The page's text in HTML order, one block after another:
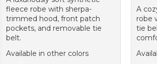
fleece robe with sherpa-
trimmed hood, front patch
pockets, and removable tie
belt.
Available in other colors
A
robe
tie